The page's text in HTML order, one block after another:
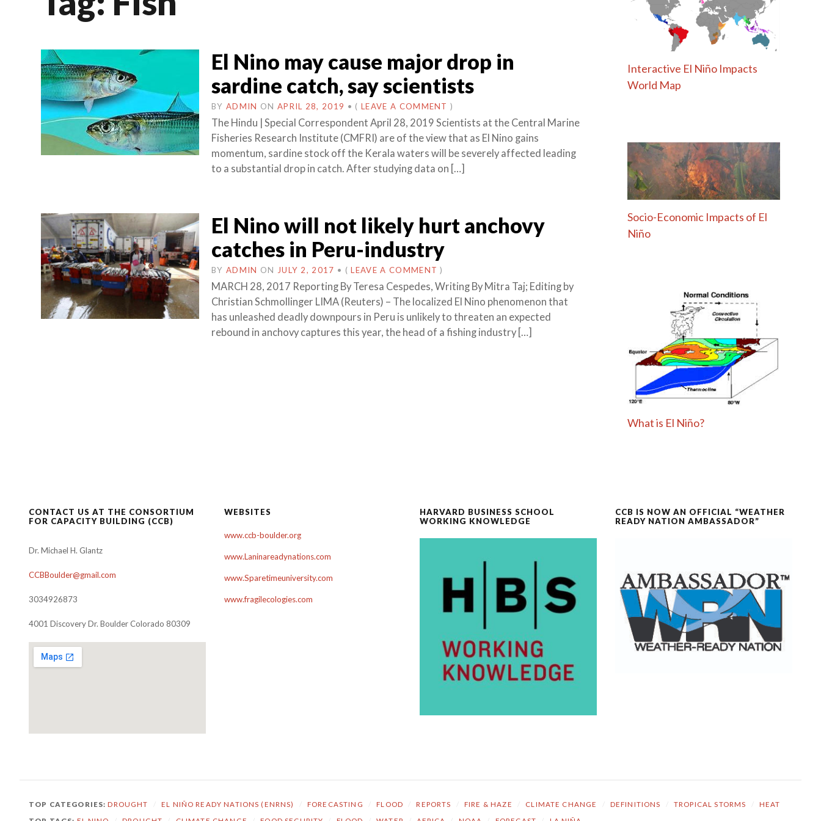
El Nino may cause major drop in
sardine catch, say scientists
BY ADMIN ON APRIL 28, 2019 • ( LEAVE A COMMENT )
The Hindu | Special Correspondent April 28, 2019 Scientists at the Central Marine
Fisheries Research Institute (CMFRI) are of the view that as El Nino gains
momentum, sardine stock off the Kerala waters will be severely affected leading
to a substantial drop in catch. After studying data on […]
El Nino will not likely hurt anchovy
catches in Peru-industry
BY ADMIN ON JULY 2, 2017 • (LEAVE A COMMENT )
MARCH 28, 2017 Reporting By Teresa Cespedes, Writing By Mitra Taj; Editing by
Christian Schmollinger LIMA (Reuters) – The localized El Nino phenomenon that
has unleashed deadly downpours in Peru is unlikely to threaten an expected
rebound in anchovy captures this year, the head of a fishing industry […]
Interactive El Niño Impacts
World Map
Socio-Economic Impacts of El
Niño
What is El Niño?
CONTACT US AT THE CONSORTIUM
FOR CAPACITY BUILDING (CCB)
Dr. Michael H. Glantz
CCBBoulder@gmail.com
3034926873
4001 Discovery Dr. Boulder Colorado 80309
WEBSITES
www.ccb-boulder.org
www.Laninareadynations.com
www.Sparetimeuniversity.com
www.fragilecologies.com
HARVARD BUSINESS SCHOOL
WORKING KNOWLEDGE
CCB IS NOW AN OFFICIAL “WEATHER
READY NATION AMBASSADOR”
TOP CATEGORIES:DROUGHT EL NIÑO READY NATIONS (ENRNS) FORECASTING FLOOD REPORTS FIRE & HAZE CLIMATE CHANGE DEFINITIONS TROPICAL STORMS HEAT